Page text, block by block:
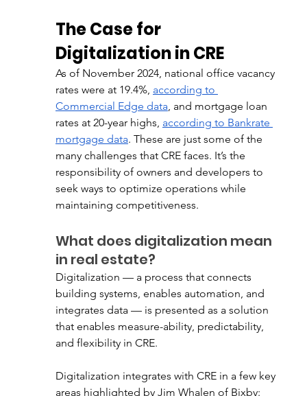
The Case for
Digitalization in CRE
As of November 2024, national office vacancy
rates were at 19.4%, according to
Commercial Edge data, and mortgage loan
rates at 20-year highs, according to Bankrate
mortgage data. These are just some of the
many challenges that CRE faces. It’s the
responsibility of owners and developers to
seek ways to optimize operations while
maintaining competitiveness.
What does digitalization mean
in real estate?
Digitalization — a process that connects
building systems, enables automation, and
integrates data — is presented as a solution
that enables measure-ability, predictability,
and flexibility in CRE.
Digitalization integrates with CRE in a few key
areas highlighted by Jim Whalen of Bixby: